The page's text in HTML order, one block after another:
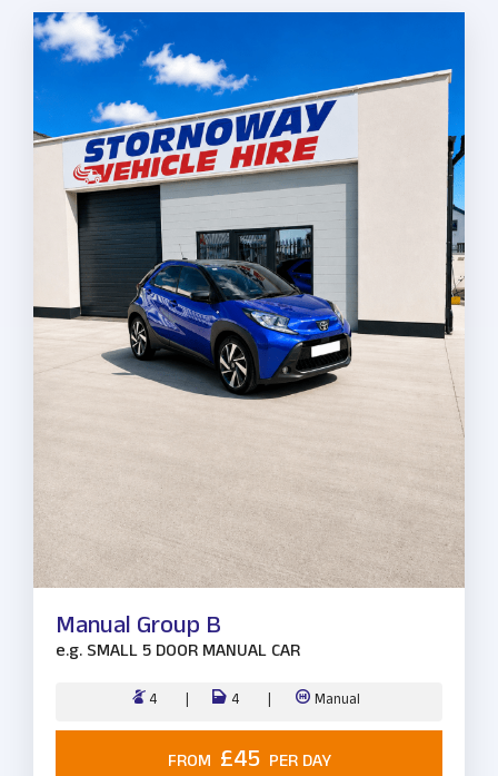
Manual Group B
e.g. SMALL 5 DOOR MANUAL CAR
4 4 Manual
FROM £45 PER DAY